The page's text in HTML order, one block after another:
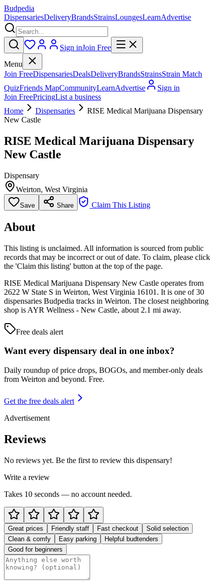
Budpedia
DispensariesDeliveryBrandsStrainsLoungesLearnAdvertise
Sign inJoin Free
Menu
Join FreeDispensariesDealsDeliveryBrandsStrainsStrain Match
QuizFriends MapCommunityLearnAdvertise
Sign in
Join FreePricingList a business
Home
Dispensaries
RISE Medical Marijuana Dispensary
New Castle
RISE Medical Marijuana Dispensary
New Castle
Dispensary
Weirton, West Virginia
Save Share Claim This Listing
About
This listing is unclaimed. All information is sourced from public
records that may be incorrect or out of date. To claim, please click
the 'Claim this listing' button at the top of the page.
RISE Medical Marijuana Dispensary New Castle operates from
2622 W State S in Weirton, West Virginia 16101. It is one of 30
dispensaries Budpedia tracks in Weirton. The closest neighboring
shop is AYR Wellness - New Castle, about 2.1 mi away.
Free deals alert
Want every dispensary deal in one inbox?
Daily roundup of price drops, BOGOs, and member-only deals
from Weirton and beyond. Free.
Get the free deals alert
Advertisement
Reviews
No reviews yet. Be the first to review this dispensary!
Write a review
Takes 10 seconds — no account needed.
Great prices Friendly staff Fast checkout
Solid selection
Clean & comfy
Easy parking
Helpful budtenders
Good for beginners